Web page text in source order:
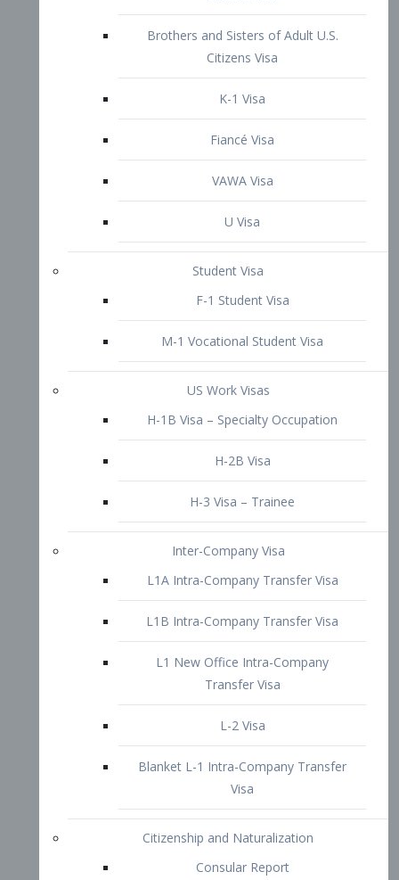
U Visa
Student Visa
F-1 Student Visa
M-1 Vocational Student Visa
US Work Visas
H-1B Visa – Specialty Occupation
H-2B Visa
Inter-Company Visa
L1A Intra-Company Transfer Visa
L1 New Office Intra-Company
Transfer Visa
L-2 Visa
Blanket L-1 Intra-Company Transfer
Visa
Citizenship and Naturalization
Consular Report
US Naturalization
212(d)(3) Waivers
1-601 – Criminal and Immigration
Offences
1-601a Unlawful Presences